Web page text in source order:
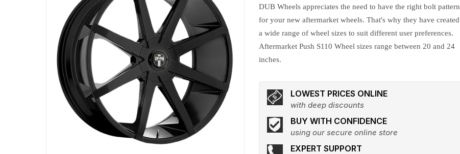
DUB Wheels appreciates the need to have the right bolt pattern
for your new aftermarket wheels. That's why they have created
a wide range of wheel sizes to suit different user preferences.
Aftermarket Push S110 Wheel sizes range between 20 and 24
inches.
LOWEST PRICES ONLINE
with deep discounts
BUY WITH CONFIDENCE
using our secure online store
EXPERT SUPPORT